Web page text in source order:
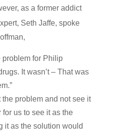
as a former addict
Seth Jaffe, spoke
problem for Philip
It wasn’t – That was
problem and not see it
for us to see it as the
it as the solution would